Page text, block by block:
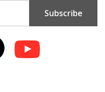
Subscribe